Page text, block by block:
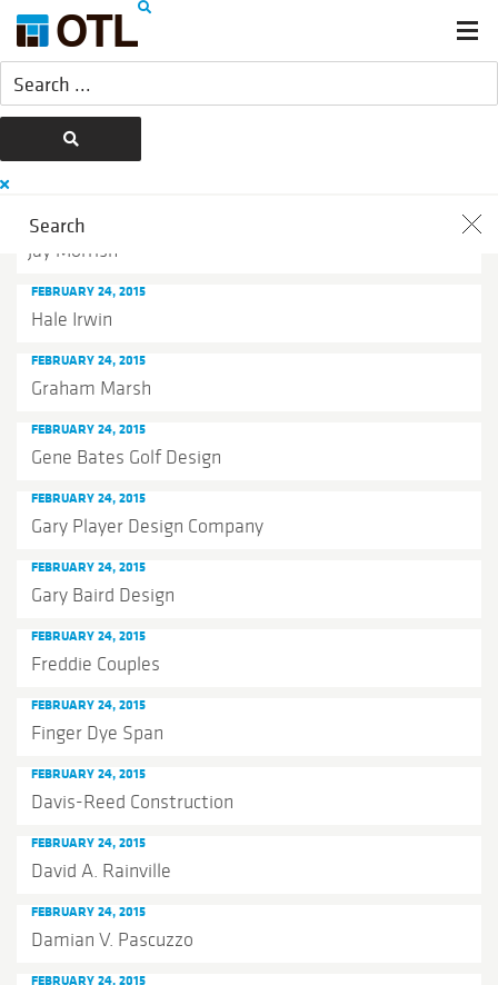
FEBRUARY 24, 2015
Jay Morrish
FEBRUARY 24, 2015
Hale Irwin
FEBRUARY 24, 2015
Graham Marsh
FEBRUARY 24, 2015
Gene Bates Golf Design
FEBRUARY 24, 2015
Gary Player Design Company
FEBRUARY 24, 2015
Gary Baird Design
FEBRUARY 24, 2015
Freddie Couples
FEBRUARY 24, 2015
Finger Dye Span
FEBRUARY 24, 2015
Davis-Reed Construction
FEBRUARY 24, 2015
David A. Rainville
FEBRUARY 24, 2015
Damian V. Pascuzzo
FEBRUARY 24, 2015